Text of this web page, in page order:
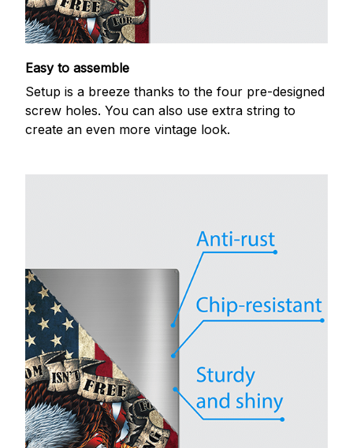
Easy to assemble
Setup is a breeze thanks to the four pre-designed
screw holes. You can also use extra string to
create an even more vintage look.